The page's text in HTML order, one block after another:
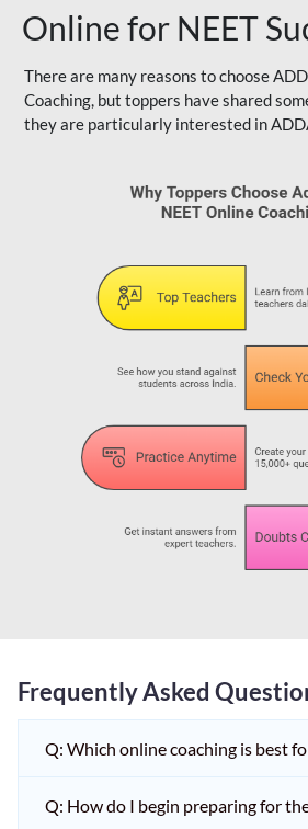
Online for NEET
There are many reasons to choose
Coaching, but toppers have shared
they are particularly interested in
Frequently Asked
Q: Which online coaching is best
Q: How do I begin preparing for